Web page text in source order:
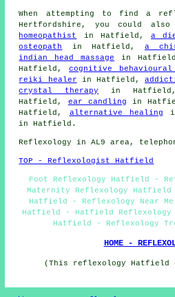
When attempting to find a
Hertfordshire, you could
homeopathist
in Hatfield, a
osteopath
in Hatfield, a
indian head massage in
Hatfield, cognitive behavioural
reiki healer in Hatfield,
crystal therapy in
Hatfield, ear candling in
Hatfield, alternative healing
in Hatfield.
Reflexology in AL9 area,
TOP - Reflexologist Hatfield
Foot Reflexology Hatfield -
Maternity Reflexology Hatfield
Hatfield - Reflexology Near
Hatfield - Hatfield
Hatfield - Reflexology
HOME -
(This reflexology Hatfield